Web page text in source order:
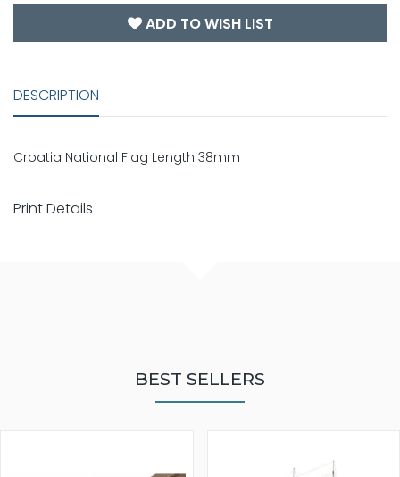
ADD TO WISH LIST
DESCRIPTION
Croatia National Flag Length 38mm
Print Details
BEST SELLERS